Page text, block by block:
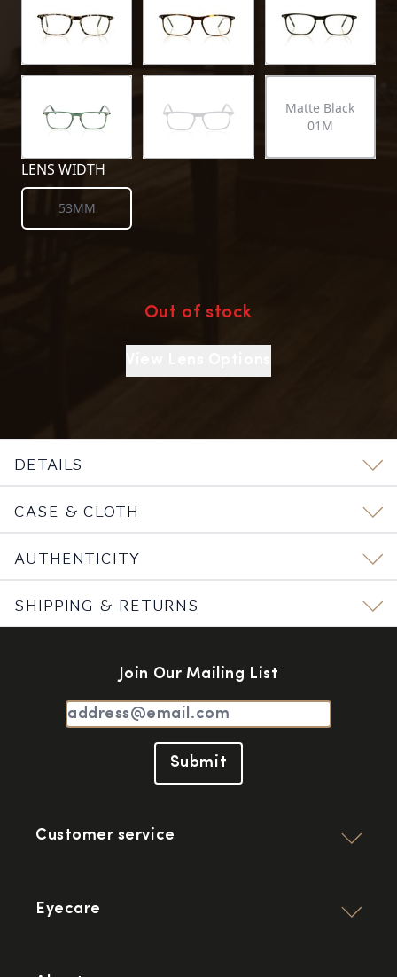
Matte Black
01M
LENS WIDTH
53MM
Out of stock
DETAILS
CASE & CLOTH
AUTHENTICITY
SHIPPING & RETURNS
Join Our Mailing List
Submit
Customer service
Eyecare